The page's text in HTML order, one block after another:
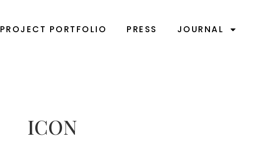
PROJECT PORTFOLIO PRESS JOURNAL
ICON